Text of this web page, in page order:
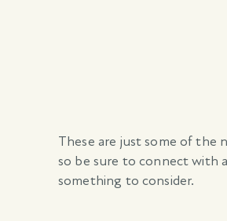
These are just some of the
so be sure to connect with
something to consider.